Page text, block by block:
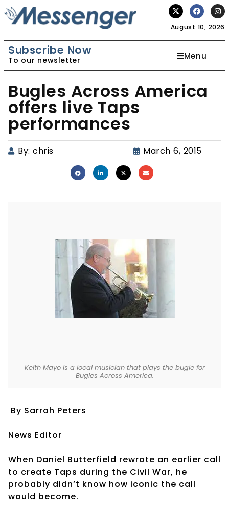
August 10, 2026
Subscribe Now
To our newsletter Menu
Bugles Across America
offers live Taps
performances
By: chris March 6, 2015
Keith Mayo is a local musician that plays the bugle for
Bugles Across America.
By Sarrah Peters
News Editor
When Daniel Butterfield rewrote an earlier call
to create Taps during the Civil War, he
probably didn’t know how iconic the call
would become.